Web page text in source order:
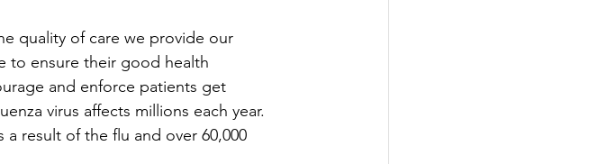
quality of care we provide our
to ensure their good health
and enforce patients get
virus affects millions each year.
a result of the flu and over 60,000